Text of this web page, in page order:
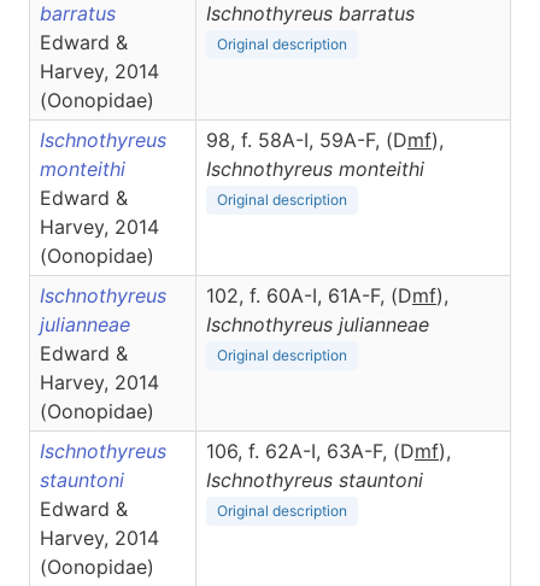
barratus
Edward &
Harvey, 2014
(Oonopidae)
Ischnothyreus barratus
Original description
Ischnothyreus
monteithi
Edward &
Harvey, 2014
(Oonopidae)
98, f. 58A-I, 59A-F, (Dmf),
Ischnothyreus monteithi
Original description
Ischnothyreus
julianneae
Edward &
Harvey, 2014
(Oonopidae)
102, f. 60A-I, 61A-F, (Dmf),
Ischnothyreus julianneae
Original description
Ischnothyreus
stauntoni
Edward &
Harvey, 2014
(Oonopidae)
106, f. 62A-I, 63A-F, (Dmf),
Ischnothyreus stauntoni
Original description